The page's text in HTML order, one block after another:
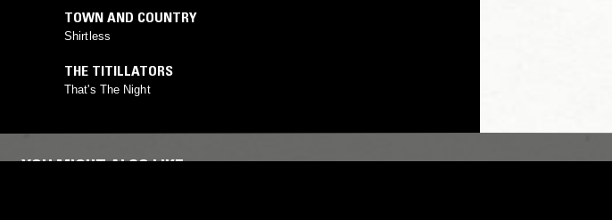
TOWN AND COUNTRY
Shirtless
THE TITILLATORS
That's The Night
YOU MIGHT ALSO LIKE